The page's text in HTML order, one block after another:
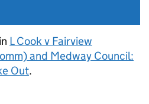
L Cook v Fairview
and Medway Council:
Out.